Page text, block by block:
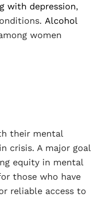
with depression,
Alcohol
women
their mental
crisis. A major goal
equity in mental
those who have
reliable access to